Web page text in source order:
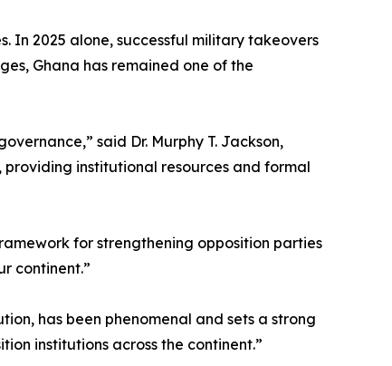
In 2025 alone, successful military takeovers
Ghana has remained one of the
said Dr. Murphy T. Jackson,
providing institutional resources and formal
for strengthening opposition parties
continent.”
has been phenomenal and sets a strong
institutions across the continent.”